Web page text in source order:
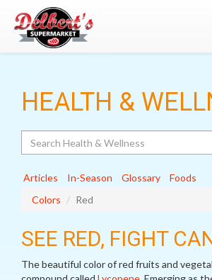
HEALTH &
Articles In-Season Glossary
Foods
Colors
Red
SEE RED, FIGHT
The beautiful color of red fruits and